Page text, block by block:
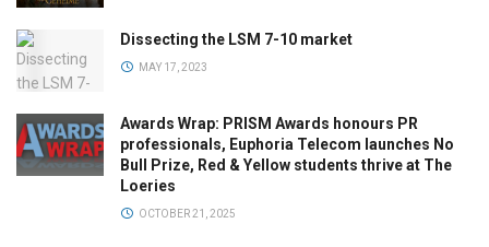
Dissecting the LSM 7-10 market
MAY 17, 2023
Awards Wrap: PRISM Awards honours PR
professionals, Euphoria Telecom launches No
Bull Prize, Red & Yellow students thrive at The
Loeries
OCTOBER 21, 2025